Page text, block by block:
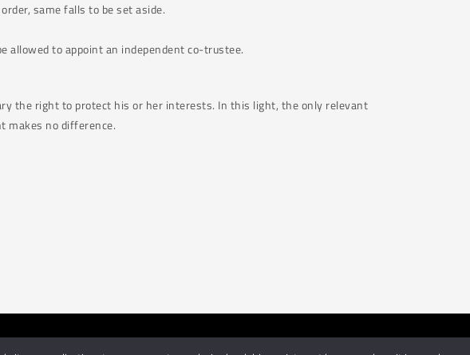
same falls to be set aside.
allowed to appoint an independent co-trustee.
the right to protect his or her interests. In this light, the only relevant
makes no difference.